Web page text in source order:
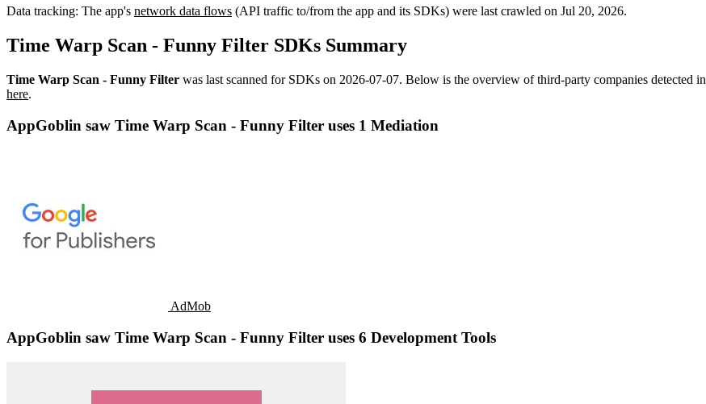
Data tracking: The app's network data flows (API traffic to/from the app and its SDKs) were last crawled on Jul 20, 2026.
Time Warp Scan - Funny Filter SDKs Summary
Time Warp Scan - Funny Filter was last scanned for SDKs on 2026-07-07. Below is the overview of third-party companies detected
here.
AppGoblin saw Time Warp Scan - Funny Filter uses 1 Mediation
AdMob
AppGoblin saw Time Warp Scan - Funny Filter uses 6 Development Tools